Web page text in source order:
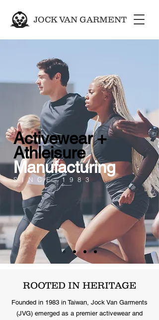
JOCK VAN GARMENT
Activewear +
Athleisure
Manufacturing
SINCE 1983
ROOTED IN HERITAGE
Founded in 1983 in Taiwan, Jock Van Garments
(JVG) emerged as a premier activewear and